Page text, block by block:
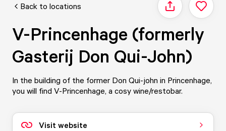
Back to locations Share
V-Princenhage (formerly
Gasterij Don Qui-John)
In the building of the former Don Qui-john in Princenhage,
you will find V-Princenhage, a cosy wine/restobar.
Visit website